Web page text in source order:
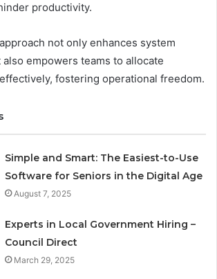
productivity.
not only enhances system
empowers teams to allocate
fostering operational freedom.
Simple and Smart: The Easiest-to-Use
Software for Seniors in the Digital Age
August 7, 2025
Experts in Local Government Hiring –
Council Direct
March 29, 2025